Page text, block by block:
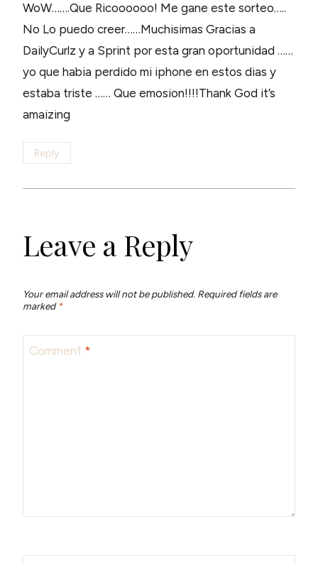
WoW…….Que Ricoooooo! Me gane este sorteo…..
No Lo puedo creer……Muchisimas Gracias a
DailyCurlz y a Sprint por esta gran oportunidad ……
yo que habia perdido mi iphone en estos dias y
estaba triste …… Que emosion!!!!Thank God it’s
amaizing
Reply
Leave a Reply
Your email address will not be published. Required fields are
marked *
Comment *